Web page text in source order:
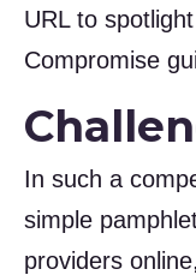
URL to
Compromise
In such a
simple
providers